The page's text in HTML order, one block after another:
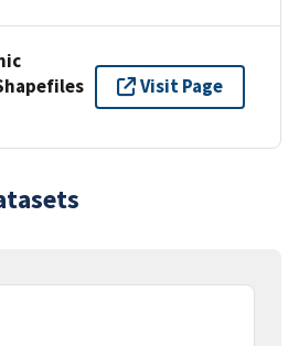
Visit Page